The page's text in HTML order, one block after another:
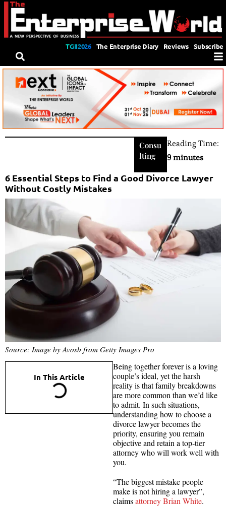
TGII2026 The Enterprise Diary Reviews Subscribe
Consu
lting
Reading Time:
9 minutes
6 Essential Steps to Find a Good Divorce Lawyer
Without Costly Mistakes
Source: Image by Avosb from Getty Images Pro
In This Article
Being together forever is a loving
couple’s ideal, yet the harsh
reality is that family breakdowns
are more common than we’d like
to admit. In such situations,
understanding how to choose a
divorce lawyer becomes the
priority, ensuring you remain
objective and retain a top‑tier
attorney who will work well with
you.
“The biggest mistake people
make is not hiring a lawyer”,
claimsattorney Brian White.